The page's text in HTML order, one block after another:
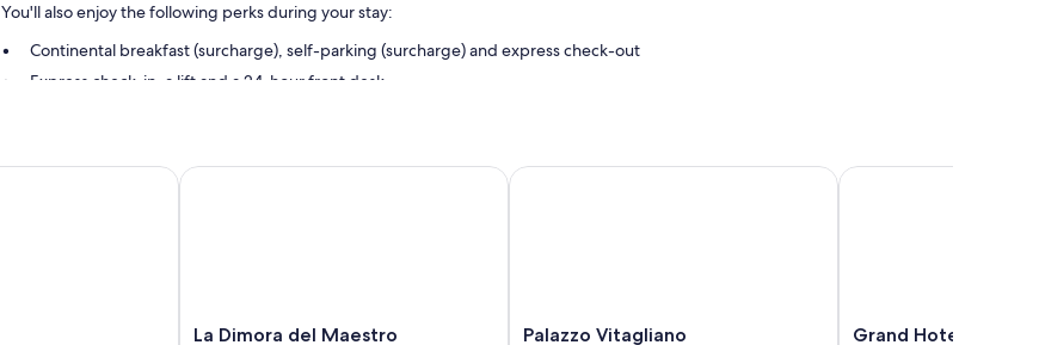
You'll also enjoy the following perks during your stay:
Continental breakfast (surcharge), self-parking (surcharge) and express check-out
Express check-in, a lift and a 24-hour front desk
La
La Dimora del Maestro
La Dimora del Maestro
Palazzo
Palazzo Vitagliano
Palazzo Vitagliano
Grand
Grand Hotel
Grand Hotel Excelsior